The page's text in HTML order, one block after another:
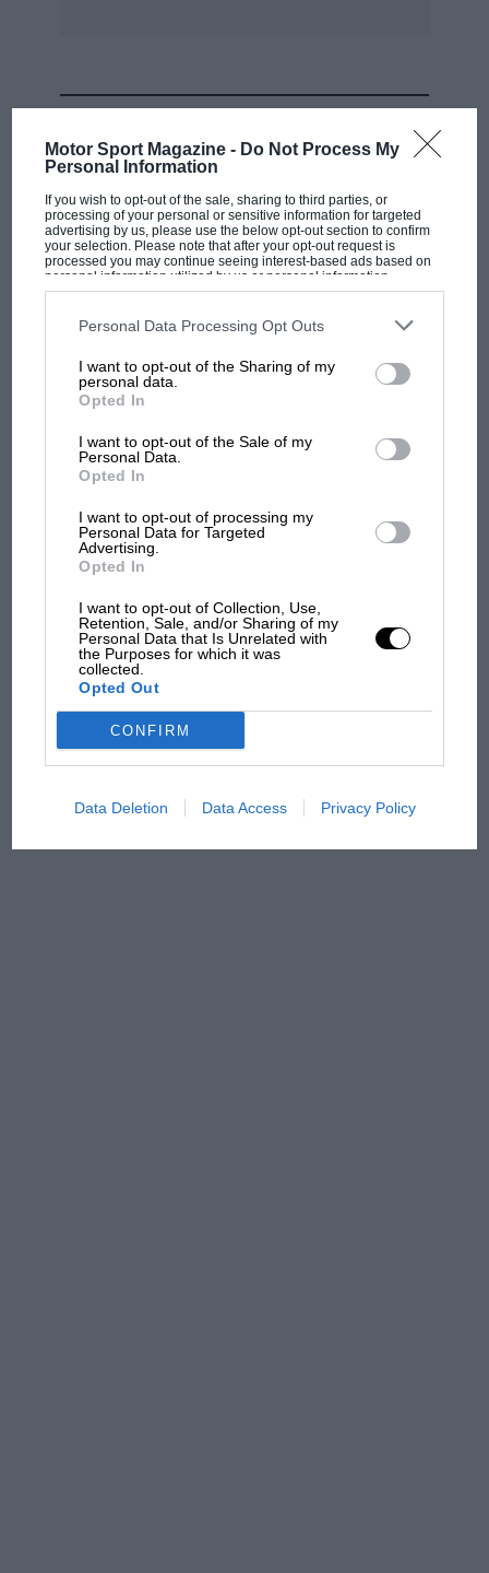
Motor Sport Magazine - Do Not Process My
Personal Information
If you wish to opt-out of the sale, sharing to third parties, or
processing of your personal or sensitive information for targeted
advertising by us, please use the below opt-out section to confirm
your selection. Please note that after your opt-out request is
processed you may continue seeing interest-based ads based on
personal information utilized by us or personal information
disclosed to third parties prior to your opt-out. You may separately
third parties on the IAB’s list of downstream participants. This
information may also be disclosed by us to third parties on the
third parties.
Personal Data Processing Opt Outs
I want to opt-out of the Sharing of my
personal data.
Opted In
I want to opt-out of the Sale of my
Personal Data.
Opted In
I want to opt-out of processing my
Personal Data for Targeted
Advertising.
Opted In
I want to opt-out of Collection, Use,
Retention, Sale, and/or Sharing of my
Personal Data that Is Unrelated with
the Purposes for which it was
collected.
Opted Out
CONFIRM
Data Deletion Data Access Privacy Policy
MOTOGP
Ducati at Silverstone
MotoGP brings riders to
The first British Grand
Grand Prix: how it all began